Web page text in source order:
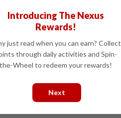
breaking news alerts and key updates!
Introducing The Nexus
Rewards!
just read when you can earn? Collect
through daily activities and Spin-
the-Wheel to redeem your rewards!
Next